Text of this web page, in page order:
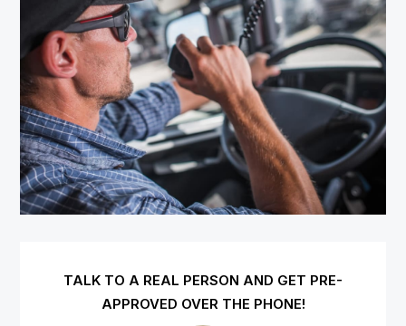
TALK TO A REAL PERSON AND GET PRE-
APPROVED OVER THE PHONE!